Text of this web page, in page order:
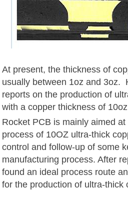
At present, the thickness of
usually between 1oz and 3oz.
reports on the production of
with a copper thickness of
Rocket PCB is mainly aimed
process of 10OZ ultra-thick
control and follow-up of some
manufacturing process. After
found an ideal process route
for the production of ultra-thick